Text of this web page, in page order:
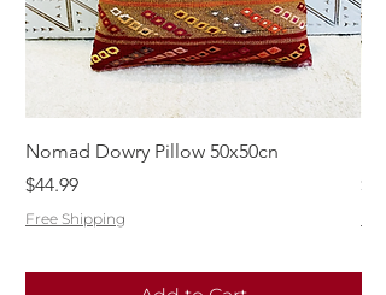
Nomad Dowry Pillow 50x50cn
Price
$44.99
Free Shipping